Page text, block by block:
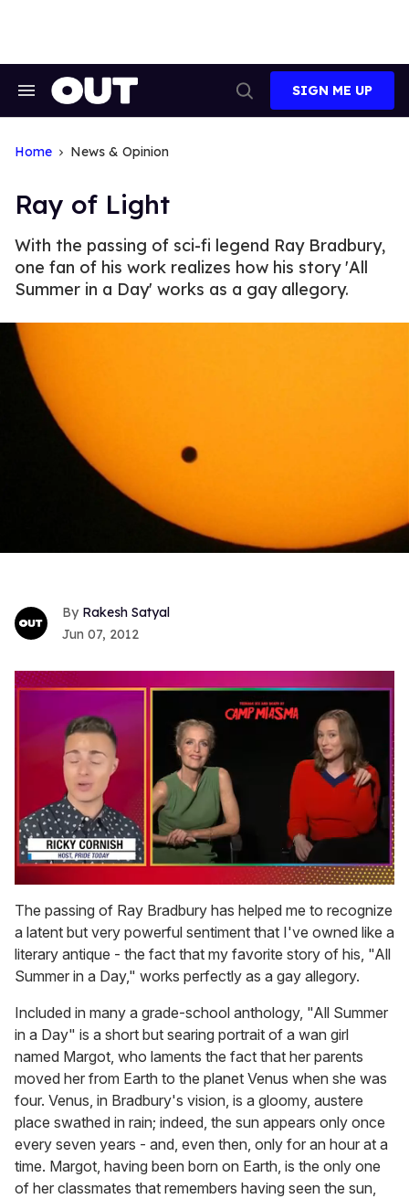
Search
Search
SIGN ME UP
Home News & Opinion
Ray of Light
With the passing of sci-fi legend Ray Bradbury,
one fan of his work realizes how his story 'All
Summer in a Day' works as a gay allegory.
Rakesh Satyal
Jun 07, 2012
seconds
of
1
minute,
15
seconds
The passing of Ray Bradbury has helped me to recognize
a latent but very powerful sentiment that I've owned like a
literary antique - the fact that my favorite story of his, "All
Summer in a Day," works perfectly as a gay allegory.
Included in many a grade-school anthology, "All Summer
in a Day" is a short but searing portrait of a wan girl
named Margot, who laments the fact that her parents
moved her from Earth to the planet Venus when she was
four. Venus, in Bradbury's vision, is a gloomy, austere
place swathed in rain; indeed, the sun appears only once
every seven years - and, even then, only for an hour at a
time. Margot, having been born on Earth, is the only one
of her classmates that remembers having seen the sun,